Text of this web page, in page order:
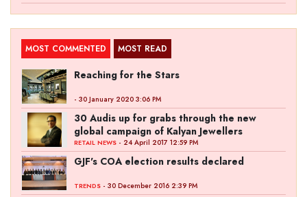
MOST COMMENTED MOST READ
Reaching for the Stars
- 30 January 2020 3:06 PM
30 Audis up for grabs through the new
global campaign of Kalyan Jewellers
RETAIL NEWS - 24 April 2017 12:59 PM
GJF's COA election results declared
TRENDS - 30 December 2016 2:39 PM